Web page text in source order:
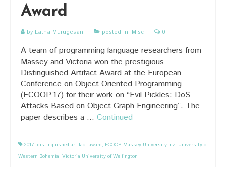
Award
by Latha Murugesan | posted in: Misc | 0
A team of programming language researchers from
Massey and Victoria won the prestigious
Distinguished Artifact Award at the European
Conference on Object-Oriented Programming
(ECOOP’17) for their work on “Evil Pickles: DoS
Attacks Based on Object-Graph Engineering”. The
paper describes a … Continued
2017, distinguished artifact award, ECOOP, Massey University, nz, University of
Western Bohemia, Victoria University of Wellington